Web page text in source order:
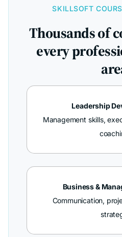
SKILLSOFT
Thousands of
every
Leadership
Management skills,
Business &
Communication,